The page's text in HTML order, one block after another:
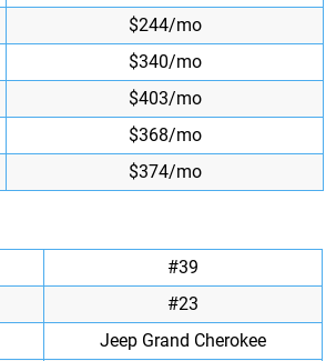
$244/mo
$340/mo
$403/mo
$368/mo
$374/mo
#39
#23
Jeep Grand Cherokee